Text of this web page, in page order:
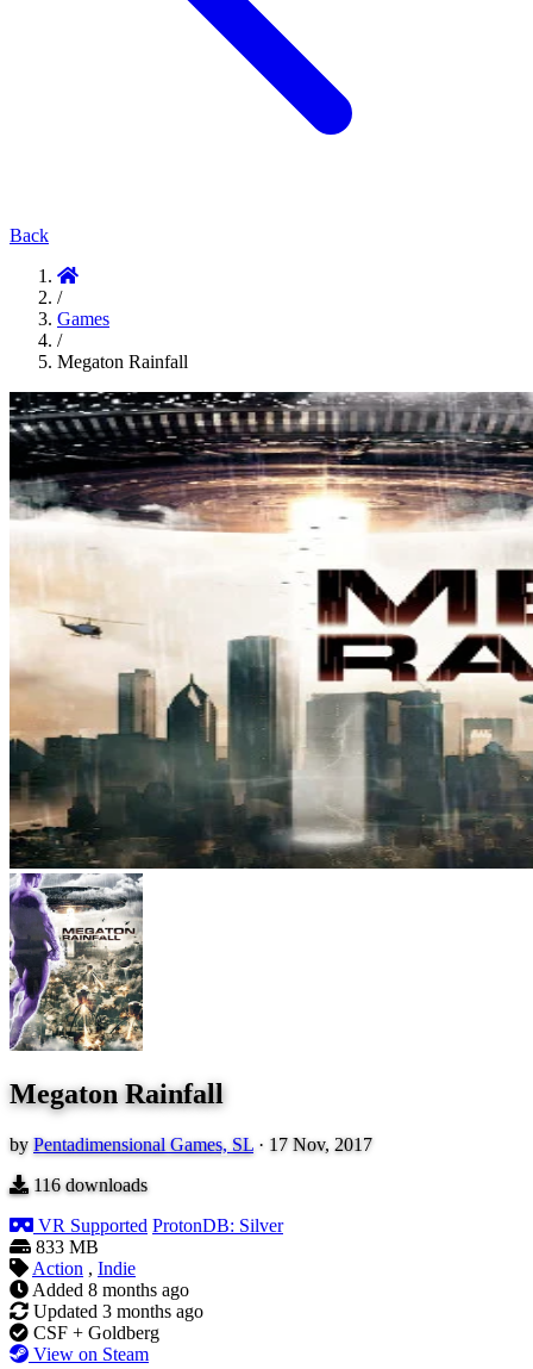
Back
/
Games
/
Megaton Rainfall
Megaton Rainfall
by Pentadimensional Games, SL · 17 Nov, 2017
116downloads
VR Supported ProtonDB: Silver
833 MB
Action , Indie
Added 8 months ago
Updated 3 months ago
CSF + Goldberg
View on Steam